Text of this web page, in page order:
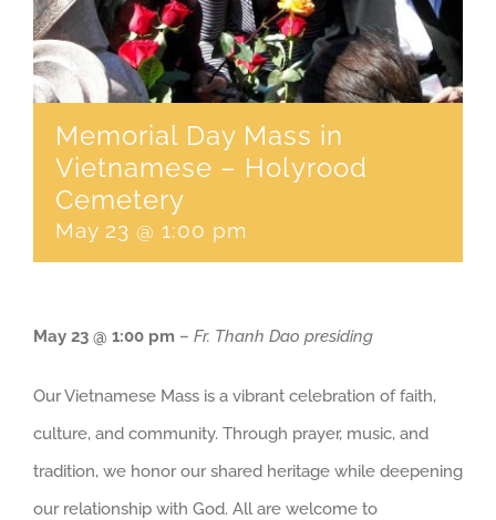
Memorial Day Mass in
Vietnamese – Holyrood
Cemetery
May 23 @ 1:00 pm
May 23 @ 1:00 pm – Fr. Thanh Dao presiding
Our Vietnamese Mass is a vibrant celebration of faith,
culture, and community. Through prayer, music, and
tradition, we honor our shared heritage while deepening
our relationship with God. All are welcome to